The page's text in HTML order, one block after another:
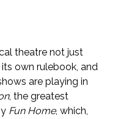
theatre not just
own rulebook, and
are playing in
, the greatest
Fun Home, which,